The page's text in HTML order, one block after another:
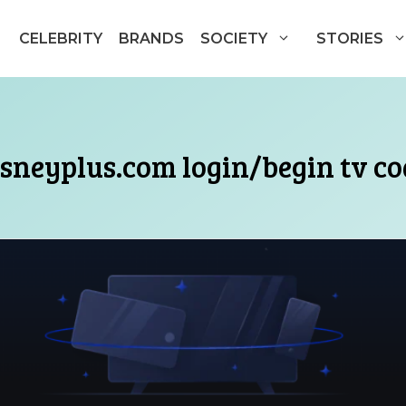
CELEBRITY BRANDS SOCIETY STORIES
login/begin tv